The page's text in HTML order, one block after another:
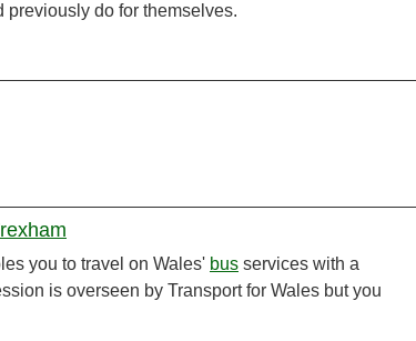
previously do for themselves.
you to travel on Wales' bus services with a
is overseen by Transport for Wales but you